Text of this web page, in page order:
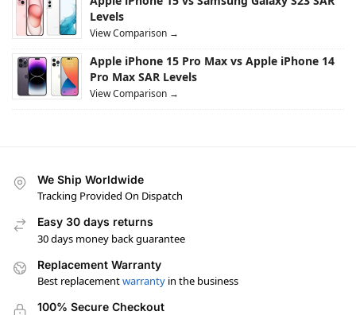
Levels
View Comparison →
Apple iPhone 15 Pro Max vs Apple iPhone 14
Pro Max SAR Levels
View Comparison →
We Ship Worldwide
Tracking Provided On Dispatch
Easy 30 days returns
30 days money back guarantee
Replacement Warranty
Best replacementwarranty in the business
100% Secure Checkout